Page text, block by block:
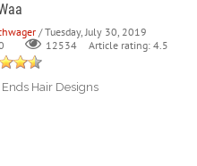
/ Tuesday, July 30, 2019
12534 Article rating: 4.5
Ends Hair Designs